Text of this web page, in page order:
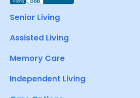
Senior Living
Assisted Living
Memory Care
Independent Living